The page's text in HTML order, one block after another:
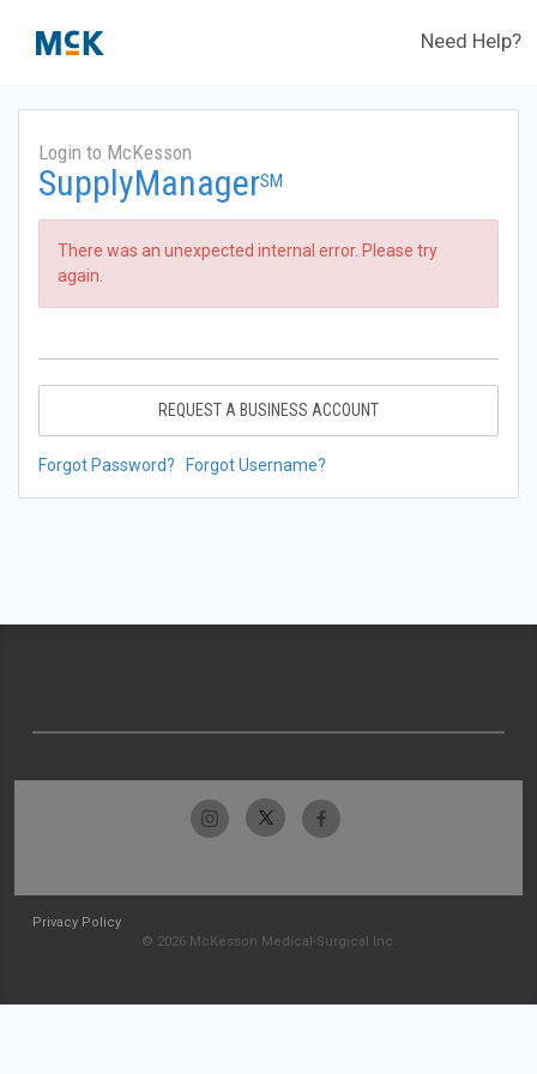
Need Help?
Login to McKesson
SupplyManagerSM
There was an unexpected internal error. Please try
again.
REQUEST A BUSINESS ACCOUNT
Forgot Password? Forgot Username?
Privacy Policy
© 2026 McKesson Medical-Surgical Inc.